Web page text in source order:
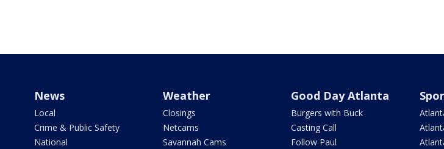
News
Local
Crime & Public Safety
National
Weather
Closings
Netcams
Savannah Cams
Good Day Atlanta
Burgers with Buck
Casting Call
Follow Paul